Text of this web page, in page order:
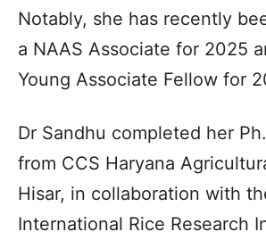
Notably, she has recently
a NAAS Associate for 2025
Young Associate Fellow for
Dr Sandhu completed her
from CCS Haryana
Hisar, in collaboration with
International Rice Research